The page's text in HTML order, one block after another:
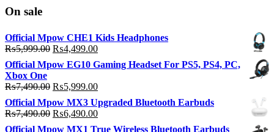
On sale
Official Mpow CHE1 Kids Headphones
₨5,999.00 Original
price
was:
₨5,999.00.
₨4,499.00Current
price
is:
Official Mpow EG10 Gaming Headset For PS5, PS4, PC,
Xbox One
₨7,490.00 Original
price
was:
₨7,490.00.
₨5,999.00Current
is:
₨5,999.00.
Official Mpow MX3 Upgraded Bluetooth Earbuds
₨7,490.00 Original
price
₨6,490.00Current
price
Official Mpow MX1 True Wireless Bluetooth Earbuds